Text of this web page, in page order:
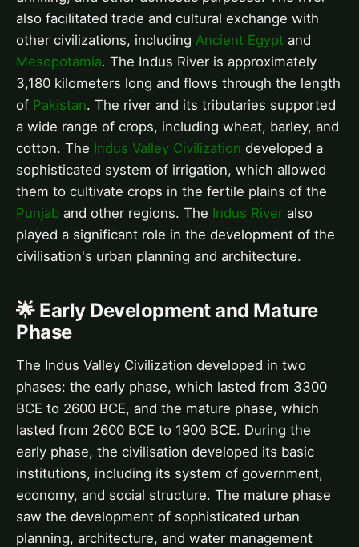
also facilitated trade and cultural exchange with
other civilizations, including Ancient Egypt and
Mesopotamia. The Indus River is approximately
3,180 kilometers long and flows through the length
of Pakistan. The river and its tributaries supported
a wide range of crops, including wheat, barley, and
cotton. The Indus Valley Civilization developed a
sophisticated system of irrigation, which allowed
them to cultivate crops in the fertile plains of the
Punjab and other regions. The Indus River also
played a significant role in the development of the
civilisation's urban planning and architecture.
🌟 Early Development and Mature
Phase
The Indus Valley Civilization developed in two
phases: the early phase, which lasted from 3300
BCE to 2600 BCE, and the mature phase, which
lasted from 2600 BCE to 1900 BCE. During the
early phase, the civilisation developed its basic
institutions, including its system of government,
economy, and social structure. The mature phase
saw the development of sophisticated urban
planning, architecture, and water management